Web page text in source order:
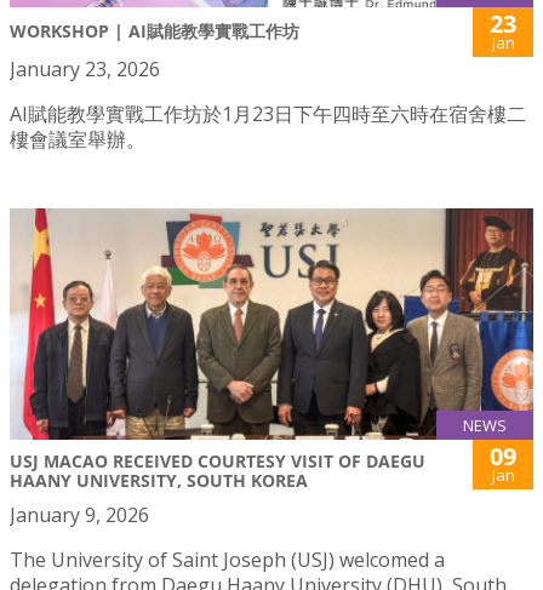
WORKSHOP | AI賦能教學實戰工作坊 23
Jan
January 23, 2026
AI賦能教學實戰工作坊於1月23日下午四時至六時在宿舍樓二
樓會議室舉辦。
NEWS
USJ MACAO RECEIVED COURTESY VISIT OF DAEGU
HAANY UNIVERSITY, SOUTH KOREA
09
Jan
January 9, 2026
The University of Saint Joseph (USJ) welcomed a